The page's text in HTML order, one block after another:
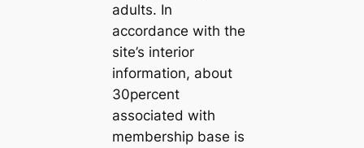
adults. In
accordance with the
site’s interior
information, about
30percent
associated with
membership base is